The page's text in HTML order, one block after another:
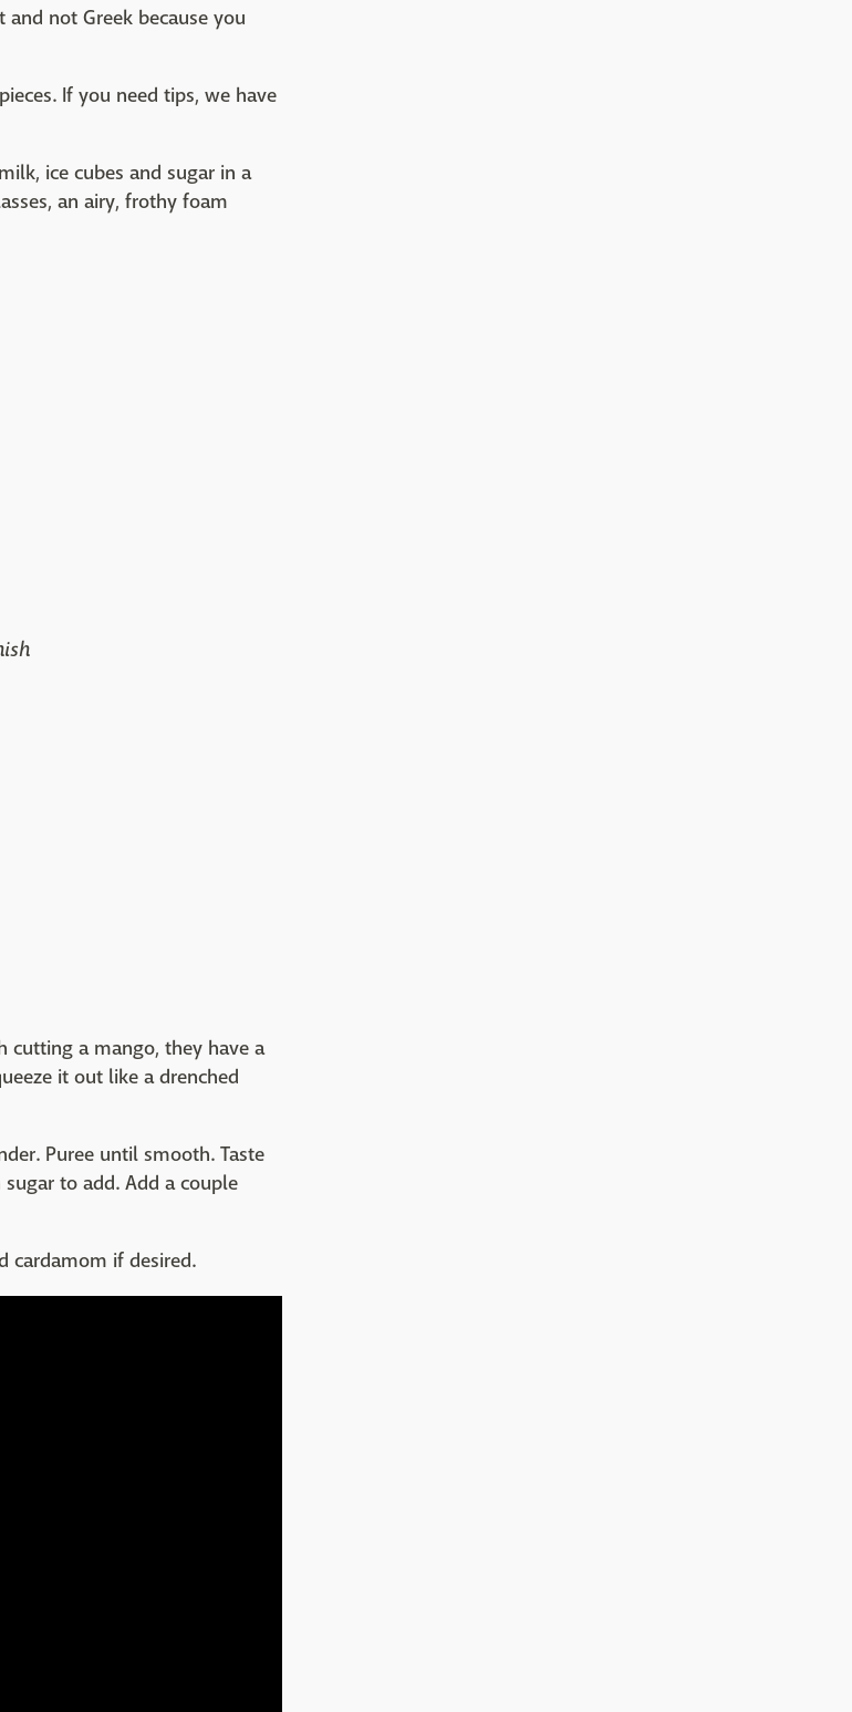
not Greek because you
If you need tips, we have
ice cubes and sugar in a
an airy, frothy foam
a mango, they have a
it out like a drenched
Puree until smooth. Taste
to add. Add a couple
cardamom if desired.